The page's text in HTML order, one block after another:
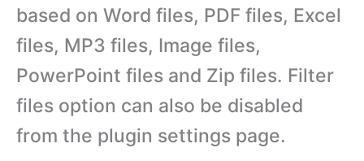
based on Word files, PDF files, Excel
files, MP3 files, Image files,
PowerPoint files and Zip files. Filter
files option can also be disabled
from the plugin settings page.